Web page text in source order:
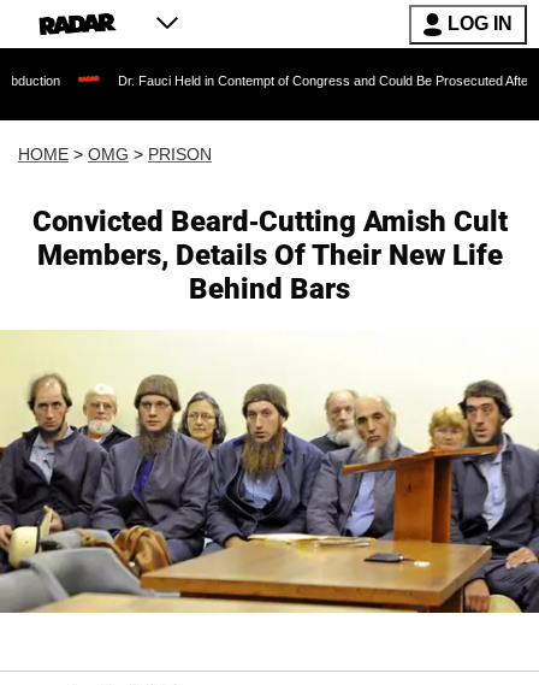
LOG IN
Dr. Fauci Held in Contempt of Congress and Could Be Prosecuted After Invoking the
HOME > OMG > PRISON
Convicted Beard-Cutting Amish Cult
Members, Details Of Their New Life
Behind Bars